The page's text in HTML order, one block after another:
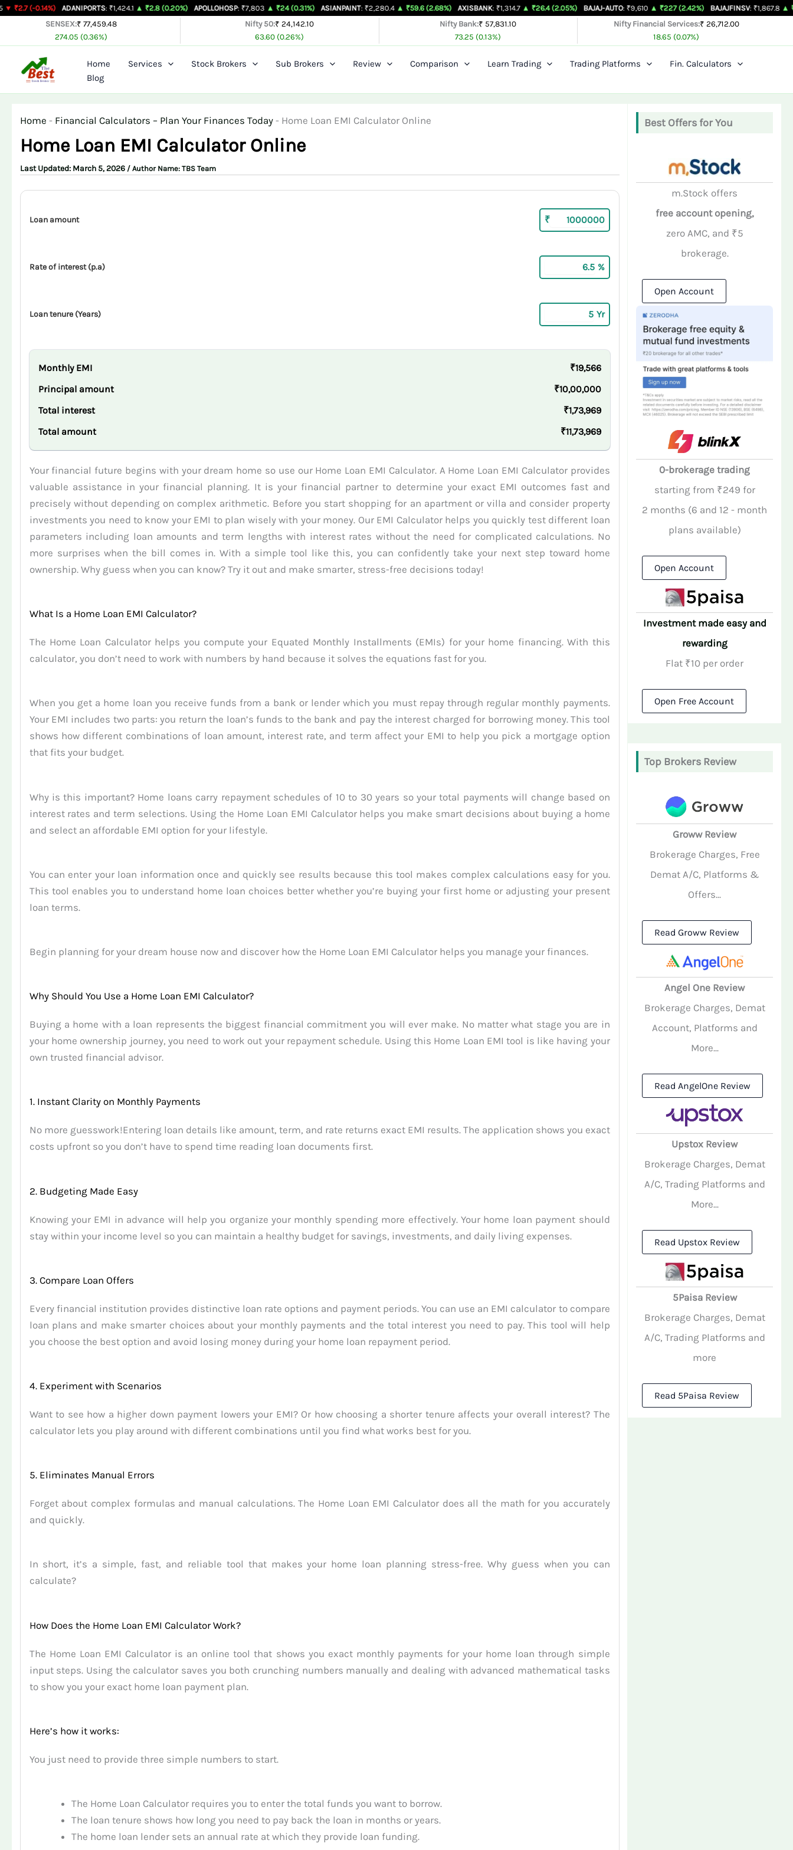
Skip ADANIPORTS: ₹1,424.1 ▲ ₹2.8 (0.20%) APOLLOHOSP: ₹7,803 ▲ ₹24 (0.31%) ASIANPAINT: ₹2,280.4 ▲ ₹59.6 (2.68%) AXISBANK : ₹1,314.7 ▲ ₹26.4 (2.05%) BAJAJ-AUTO : ₹9,610 ▲ ₹227 (2.42%) BAJAJFINSV : ₹1,867.8 ▲ ₹26.3
SENSEX:₹ 77,459.48
274.05 (0.36%)
Nifty 50:₹ 24,142.10
63.60 (0.26%)
Nifty Bank:₹ 57,831.10
73.25 (0.13%)
Nifty Financial Services:₹ 26,712.00
18.65 (0.07%)
Home Services Stock Brokers Sub Brokers Review Comparison Learn Trading Trading Platforms
Fin. Calculators
Blog
Home - Financial Calculators – Plan Your Finances Today- Home Loan EMI Calculator Online
Home Loan EMI Calculator Online
March 5, 2026 / Author Name: TBS Team
Loan amount ₹
Rate of interest (p.a) %
Loan tenure (Years) Yr
Monthly EMI
₹19,566
Principal amount
₹10,00,000
Total interest
₹1,73,969
Total amount
₹11,73,969
Your financial future begins with your dream home so use our Home Loan EMI Calculator. A Home Loan EMI Calculator provides
valuable assistance in your financial planning. It is your financial partner to determine your exact EMI outcomes fast and
precisely without depending on complex arithmetic. Before you start shopping for an apartment or villa and consider property
investments you need to know your EMI to plan wisely with your money. Our EMI Calculator helps you quickly test different loan
parameters including loan amounts and term lengths with interest rates without the need for complicated calculations. No
more surprises when the bill comes in. With a simple tool like this, you can confidently take your next step toward home
ownership. Why guess when you can know? Try it out and make smarter, stress-free decisions today!
What Is a Home Loan EMI Calculator?
The Home Loan Calculator helps you compute your Equated Monthly Installments (EMIs) for your home financing. With this
calculator, you don’t need to work with numbers by hand because it solves the equations fast for you.
When you get a home loan you receive funds from a bank or lender which you must repay through regular monthly payments.
Your EMI includes two parts: you return the loan’s funds to the bank and pay the interest charged for borrowing money. This tool
shows how different combinations of loan amount, interest rate, and term affect your EMI to help you pick a mortgage option
that fits your budget.
Why is this important? Home loans carry repayment schedules of 10 to 30 years so your total payments will change based on
interest rates and term selections. Using the Home Loan EMI Calculator helps you make smart decisions about buying a home
and select an affordable EMI option for your lifestyle.
You can enter your loan information once and quickly see results because this tool makes complex calculations easy for you.
This tool enables you to understand home loan choices better whether you’re buying your first home or adjusting your present
loan terms.
Begin planning for your dream house now and discover how the Home Loan EMI Calculator helps you manage your finances.
Why Should You Use a Home Loan EMI Calculator?
Buying a home with a loan represents the biggest financial commitment you will ever make. No matter what stage you are in
your home ownership journey, you need to work out your repayment schedule. Using this Home Loan EMI tool is like having your
own trusted financial advisor.
1. Instant Clarity on Monthly Payments
No more guesswork!Entering loan details like amount, term, and rate returns exact EMI results. The application shows you exact
costs upfront so you don’t have to spend time reading loan documents first.
2. Budgeting Made Easy
Knowing your EMI in advance will help you organize your monthly spending more effectively. Your home loan payment should
stay within your income level so you can maintain a healthy budget for savings, investments, and daily living expenses.
3. Compare Loan Offers
Every financial institution provides distinctive loan rate options and payment periods. You can use an EMI calculator to compare
loan plans and make smarter choices about your monthly payments and the total interest you need to pay. This tool will help
you choose the best option and avoid losing money during your home loan repayment period.
4. Experiment with Scenarios
Want to see how a higher down payment lowers your EMI? Or how choosing a shorter tenure affects your overall interest? The
calculator lets you play around with different combinations until you find what works best for you.
5. Eliminates Manual Errors
Forget about complex formulas and manual calculations. The Home Loan EMI Calculator does all the math for you accurately
and quickly.
In short, it’s a simple, fast, and reliable tool that makes your home loan planning stress-free. Why guess when you can
calculate?
How Does the Home Loan EMI Calculator Work?
The Home Loan EMI Calculator is an online tool that shows you exact monthly payments for your home loan through simple
input steps. Using the calculator saves you both crunching numbers manually and dealing with advanced mathematical tasks
to show you your exact home loan payment plan.
Here’s how it works:
You just need to provide three simple numbers to start.
The Home Loan Calculator requires you to enter the total funds you want to borrow.
The loan tenure shows how long you need to pay back the loan in months or years.
The home loan lender sets an annual rate at which they provide loan funding.
Best Offers for You
m.Stock offers
free account opening,
zero AMC, and ₹5
brokerage.
Open Account
0-brokerage trading
starting from ₹249 for
2 months (6 and 12 - month
plans available)
Open Account
Investment made easy and
rewarding
Flat ₹10 per order
Open Free Account
Top Brokers Review
Groww Review
Brokerage Charges, Free
Demat A/C, Platforms &
Offers...
Read Groww Review
Angel One Review
Brokerage Charges, Demat
Account, Platforms and
More...
Read AngelOne Review
Upstox Review
Brokerage Charges, Demat
A/C, Trading Platforms and
More...
Read Upstox Review
5Paisa Review
Brokerage Charges, Demat
A/C, Trading Platforms and
more
Read 5Paisa Review